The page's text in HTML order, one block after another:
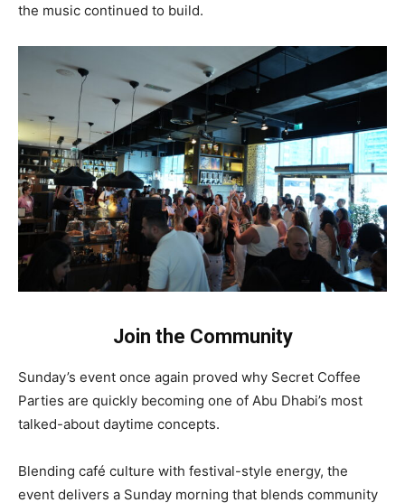
the music continued to build.
Join the Community
Sunday’s event once again proved why Secret Coffee
Parties are quickly becoming one of Abu Dhabi’s most
talked-about daytime concepts.
Blending café culture with festival-style energy, the
event delivers a Sunday morning that blends community